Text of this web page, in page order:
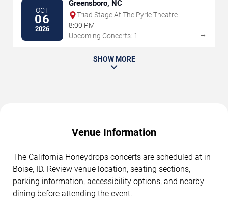
OCT
06
2026
Greensboro, NC
Triad Stage At The Pyrle Theatre
8:00 PM
Upcoming Concerts: 1
→
SHOW MORE
Venue Information
The California Honeydrops concerts are scheduled at in
Boise, ID. Review venue location, seating sections,
parking information, accessibility options, and nearby
dining before attending the event.